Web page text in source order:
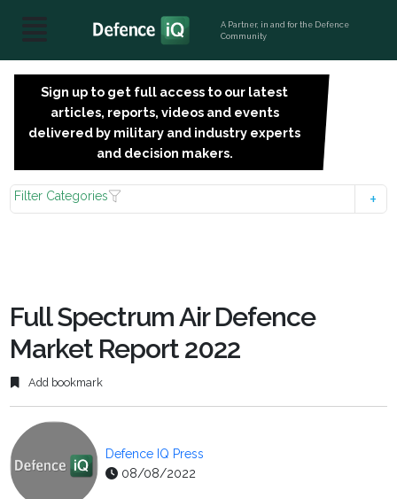
A Partner, in and for the Defence
Community
Sign up to get full access to our latest
articles, reports, videos and events
delivered by military and industry experts
and decision makers.
Filter Categories
Full Spectrum Air Defence
Market Report 2022
Add bookmark
Defence IQ Press
08/08/2022